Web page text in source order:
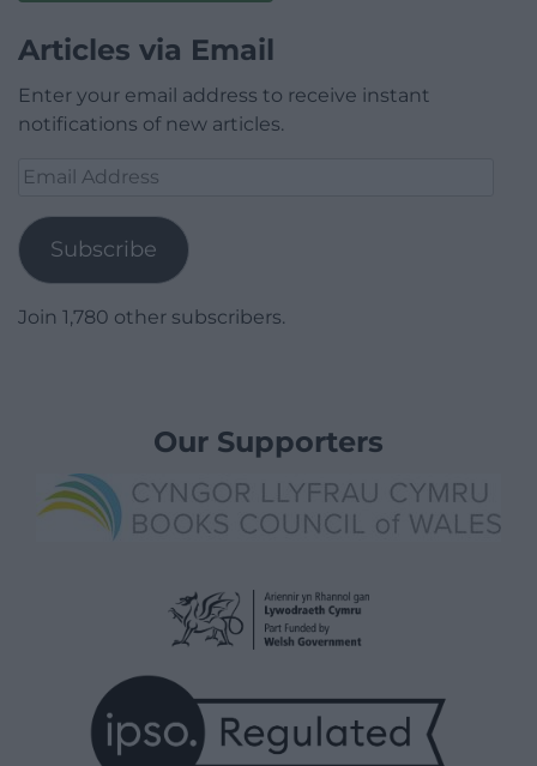
Articles via Email
Enter your email address to receive instant
notifications of new articles.
Email
Subscribe
Join 1,780 other subscribers.
Our Supporters